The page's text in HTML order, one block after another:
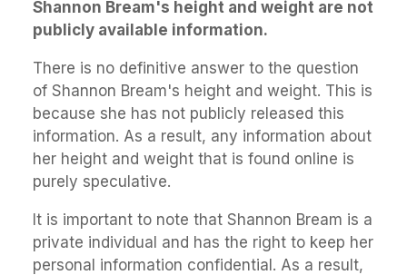
Shannon Bream's height and weight are not
publicly available information.
There is no definitive answer to the question
of Shannon Bream's height and weight. This is
because she has not publicly released this
information. As a result, any information about
her height and weight that is found online is
purely speculative.
It is important to note that Shannon Bream is a
private individual and has the right to keep her
personal information confidential. As a result,